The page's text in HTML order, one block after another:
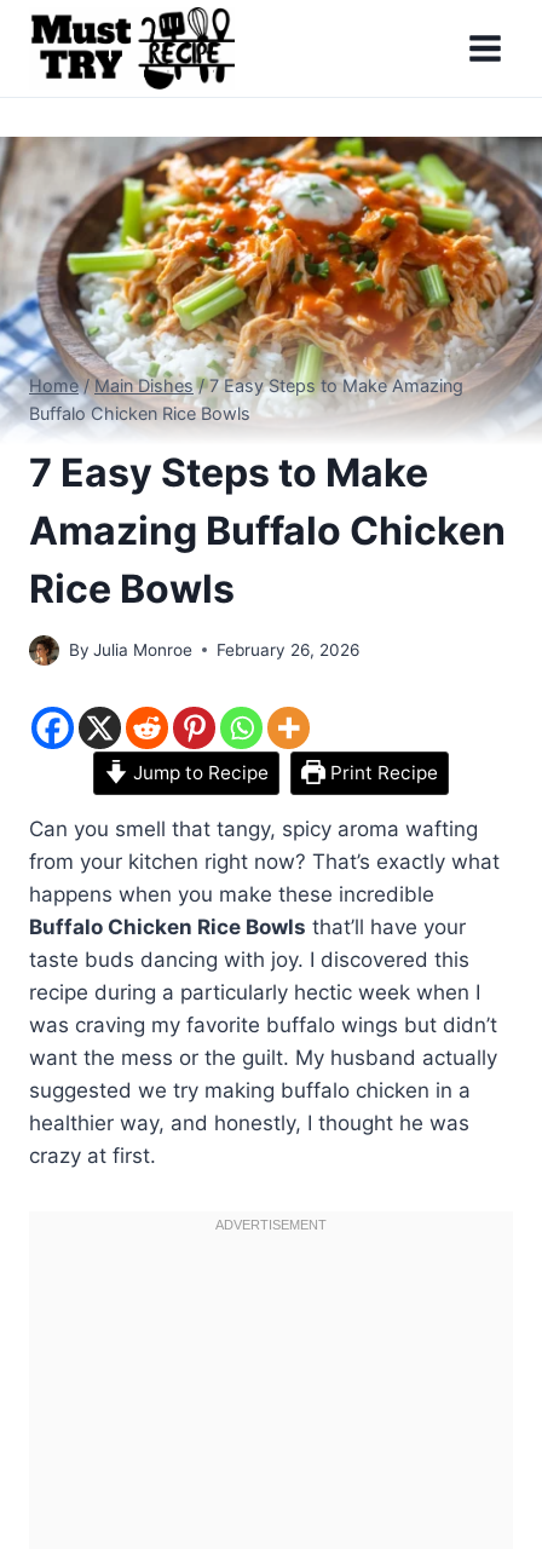
Skip
content
Home / Main Dishes / 7 Easy Steps to Make Amazing
Buffalo Chicken Rice Bowls
7 Easy Steps to Make
Amazing Buffalo Chicken
Rice Bowls
By Julia Monroe February 26, 2026
Jump to Recipe Print Recipe
Can you smell that tangy, spicy aroma wafting
from your kitchen right now? That’s exactly what
happens when you make these incredible
Buffalo Chicken Rice Bowls that’ll have your
taste buds dancing with joy. I discovered this
recipe during a particularly hectic week when I
was craving my favorite buffalo wings but didn’t
want the mess or the guilt. My husband actually
suggested we try making buffalo chicken in a
healthier way, and honestly, I thought he was
crazy at first.